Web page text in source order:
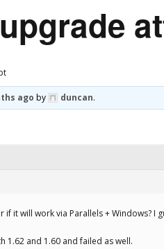
ago by duncan.
it will work via Parallels + Windows? I
and 1.60 and failed as well.